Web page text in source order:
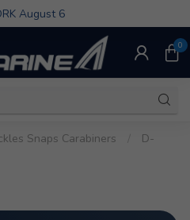
August 6
0
Snaps Carabiners
D-